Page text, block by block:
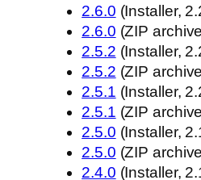
2.6.0 (Installer,
2.6.0 (ZIP
2.5.2 (Installer,
2.5.2 (ZIP
2.5.1 (Installer,
2.5.1 (ZIP
2.5.0 (Installer,
2.5.0 (ZIP
2.4.0 (Installer,